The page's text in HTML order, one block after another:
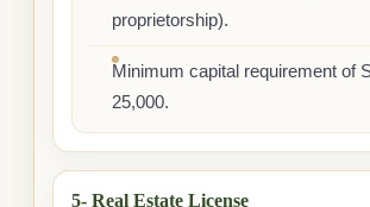
proprietorship).
Minimum capital requirement of
25,000.
5- Real Estate License